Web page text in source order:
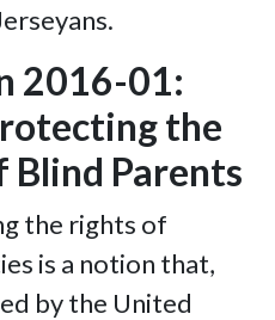
2016-01:
the
Blind Parents
the rights of
is a notion that,
by the United